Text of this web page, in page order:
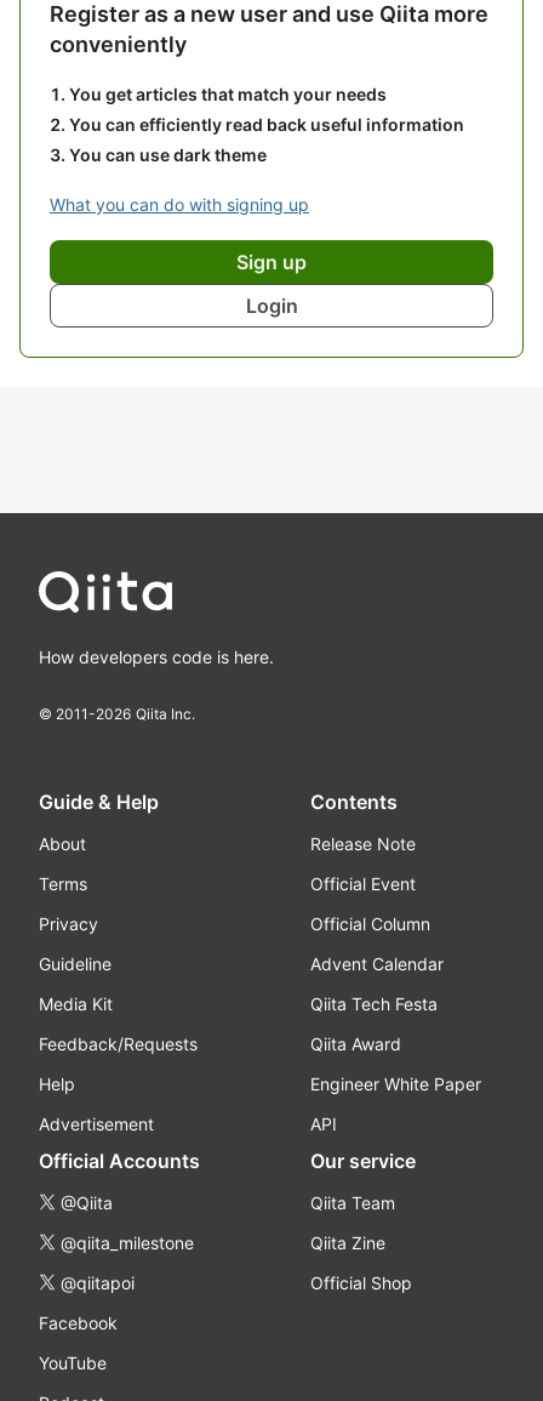
Register as a new user and use Qiita more
conveniently
You get articles that match your needs
You can efficiently read back useful information
You can use dark theme
What you can do with signing up
Sign up
Login
How developers code is here.
© 2011-2026 Qiita Inc.
Guide & Help
About
Terms
Privacy
Guideline
Media Kit
Feedback/Requests
Help
Advertisement
Contents
Release Note
Official Event
Official Column
Advent Calendar
Qiita Tech Festa
Qiita Award
Engineer White Paper
API
Official Accounts
@Qiita
@qiita_milestone
@qiitapoi
Facebook
YouTube
Our service
Qiita Team
Qiita Zine
Official Shop